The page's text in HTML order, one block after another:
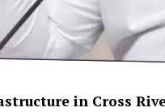
in Cross